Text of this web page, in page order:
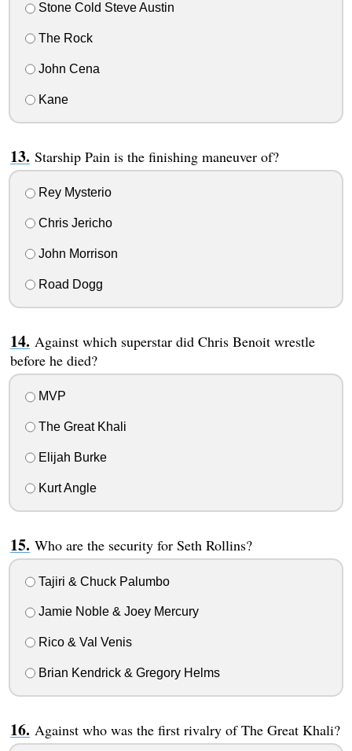
Stone Cold Steve Austin
The Rock
John Cena
Kane
Starship Pain is the finishing maneuver of?
Rey Mysterio
Chris Jericho
John Morrison
Road Dogg
Against which superstar did Chris Benoit wrestle
before he died?
MVP
The Great Khali
Elijah Burke
Kurt Angle
Who are the security for Seth Rollins?
Tajiri & Chuck Palumbo
Jamie Noble & Joey Mercury
Rico & Val Venis
Brian Kendrick & Gregory Helms
Against who was the first rivalry of The Great Khali?